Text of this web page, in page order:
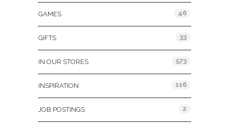
GAMES 46
GIFTS 33
IN OUR STORES 573
INSPIRATION 116
JOB POSTINGS 2